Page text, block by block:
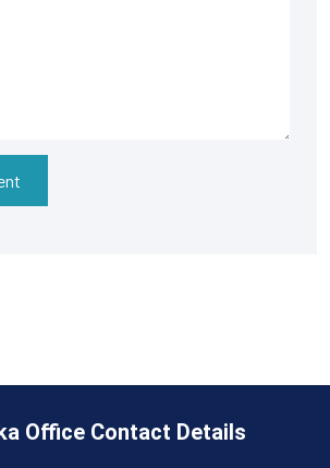
Office Contact Details